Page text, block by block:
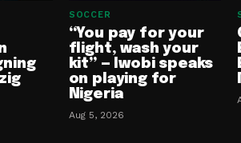
SOCCER
“You pay for your
flight, wash your
kit” — Iwobi speaks
on playing for
Nigeria
Aug 5, 2026